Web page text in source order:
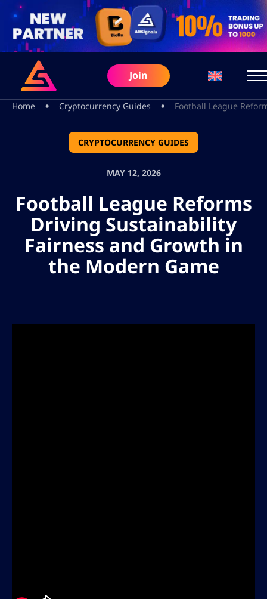
Join
Home • Cryptocurrency Guides • Football League
CRYPTOCURRENCY GUIDES
MAY 12, 2026
Football League Reforms
Driving Sustainability
Fairness and Growth in
the Modern Game